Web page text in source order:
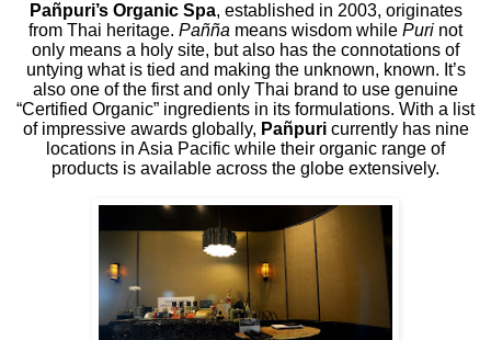
Pañpuri’s Organic Spa, established in 2003, originates
from Thai heritage. Pañña means wisdom while Puri not
only means a holy site, but also has the connotations of
untying what is tied and making the unknown, known. It’s
also one of the first and only Thai brand to use genuine
“Certified Organic” ingredients in its formulations. With a list
of impressive awards globally, Pañpuri currently has nine
locations in Asia Pacific while their organic range of
products is available across the globe extensively.